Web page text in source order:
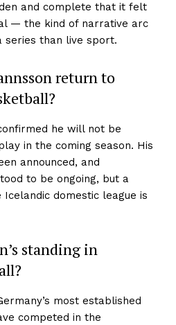
and complete that it felt
— the kind of narrative arc
series than live sport.
return to
he will not be
in the coming season. His
announced, and
to be ongoing, but a
domestic league is
standing in
most established
competed in the